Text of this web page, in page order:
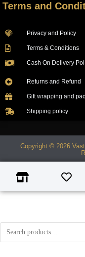
Terms and
Privacy and Policy
Terms & Conditions
Cash On Delivery
Returns and Refund
Gift wrapping and
Shipping policy
Copyright © 2026